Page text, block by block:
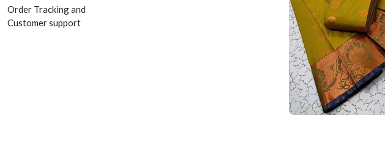
Order Tracking and
Customer support